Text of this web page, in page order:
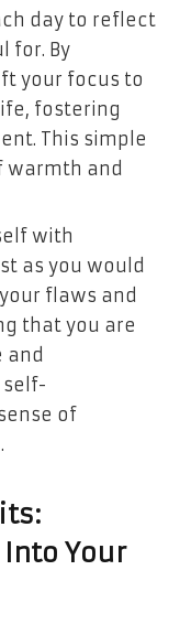
day to reflect
for. By
your focus to
fostering
This simple
warmth and
with
as you would
flaws and
that you are
and
self-
of
Your